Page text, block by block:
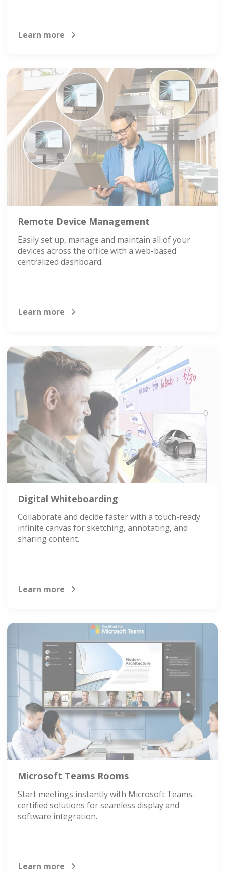
Learn more
Remote Device Management
Easily set up, manage and maintain all of your
devices across the office with a web-based
centralized dashboard.
Learn more
Digital Whiteboarding
Collaborate and decide faster with a touch-ready
infinite canvas for sketching, annotating, and
sharing content.
Learn more
Microsoft Teams Rooms
Start meetings instantly with Microsoft Teams-
certified solutions for seamless display and
software integration.
Learn more